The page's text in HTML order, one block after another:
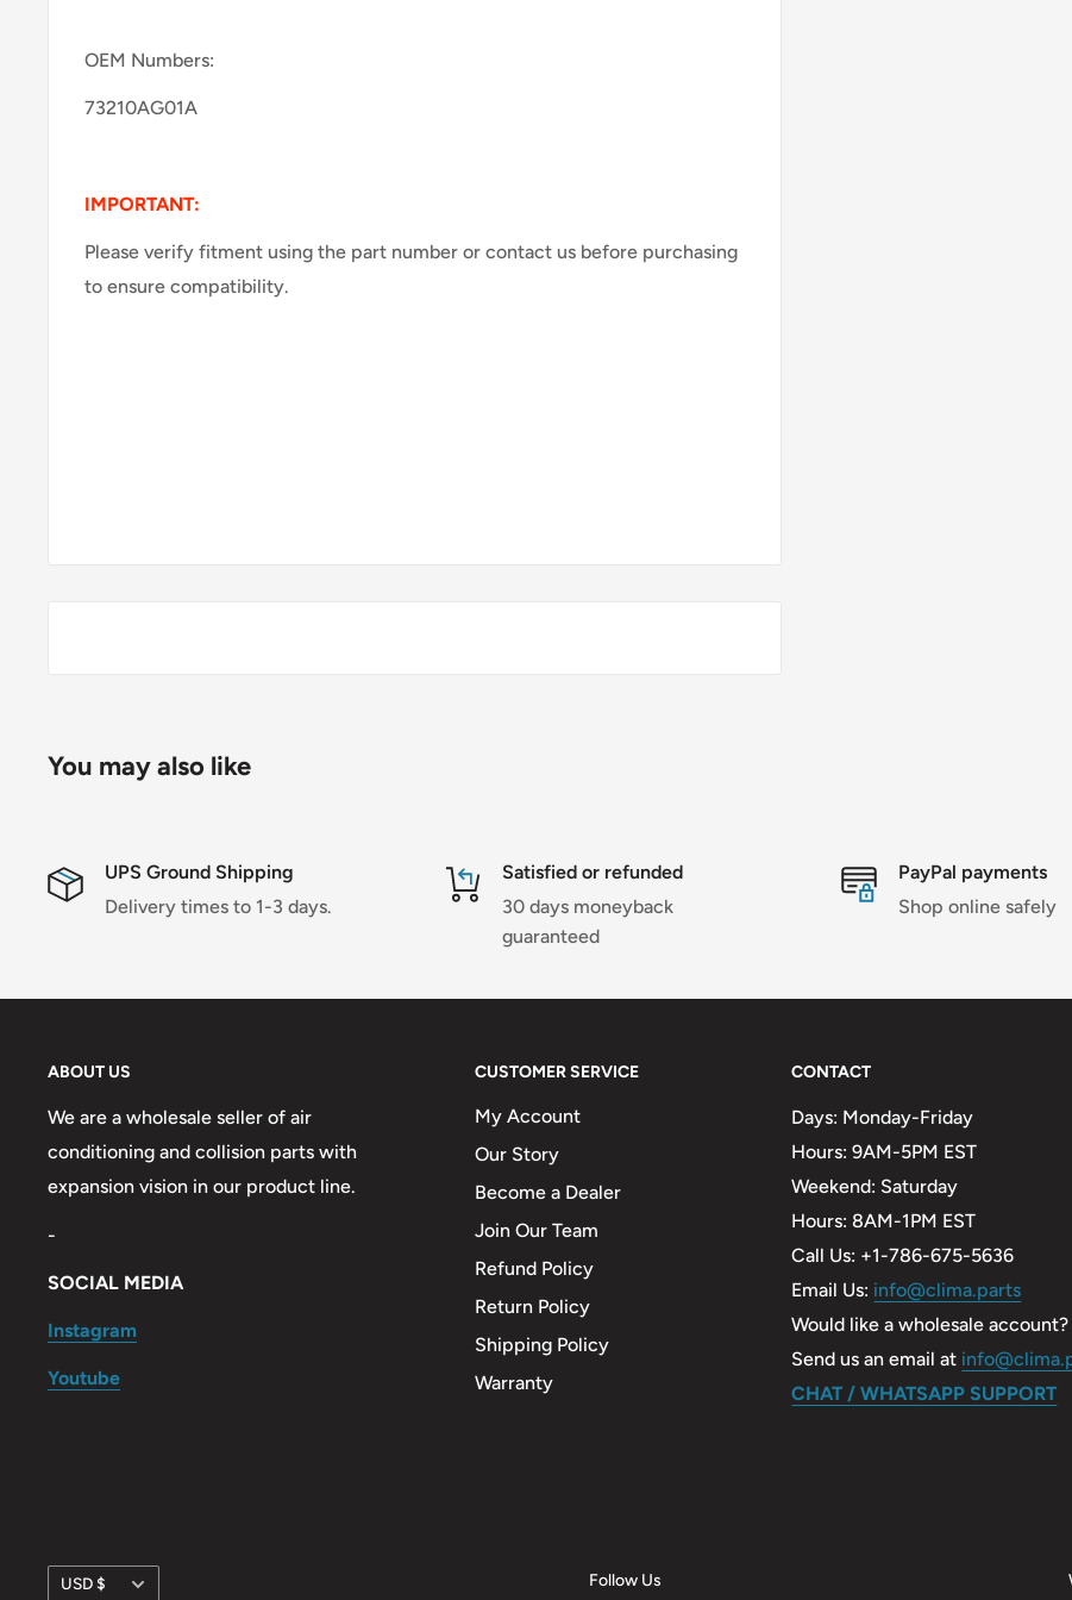
OEM Numbers:
73210AG01A
IMPORTANT:
Please verify fitment using the part number or contact us before purchasing
to ensure compatibility.
You may also like
UPS Ground Shipping
Delivery times to 1-3 days.
Satisfied or refunded
30 days moneyback
guaranteed
PayPal payments
Shop online safely
ABOUT US
We are a wholesale seller of air
conditioning and collision parts with
expansion vision in our product line.
-
SOCIAL MEDIA
Instagram
Youtube
CUSTOMER SERVICE
My Account
Our Story
Become a Dealer
Join Our Team
Refund Policy
Return Policy
Shipping Policy
Warranty
CONTACT
Days: Monday-Friday
Hours: 9AM-5PM EST
Weekend: Saturday
Hours: 8AM-1PM EST
Call Us: +1-786-675-5636
Email Us: info@clima.parts
Would like a wholesale account?
Send us an email at
CHAT / WHATSAPP SUPPORT
Currency
USD $ Follow Us